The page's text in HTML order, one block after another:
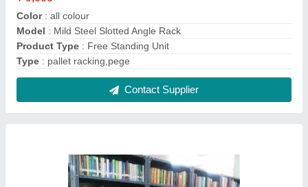
₹ 9,000
Height: 6 - 7 Feet
Load Per Layer: 0-50 kg